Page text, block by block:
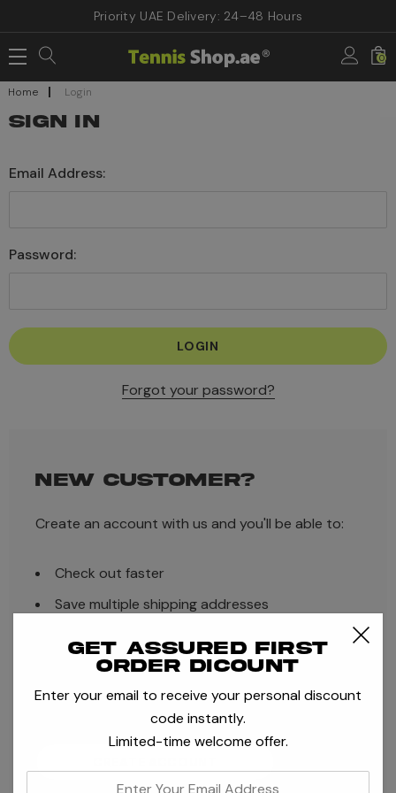
Priority UAE Delivery: 24–48 Hours
0
Home Login
SIGN IN
Email Address:
Password:
Forgot your password?
NEW CUSTOMER?
Create an account with us and you'll be able to:
Check out faster
Save multiple shipping addresses
Track new orders
Save items to your Wish List
Get assured first
order dicount
Enter your email to receive your personal discount
code instantly.
Limited-time welcome offer.